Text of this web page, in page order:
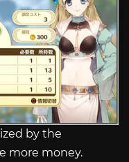
by the
more money.